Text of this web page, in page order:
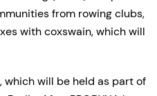
from rowing clubs,
with coxswain, which will
will be held as part of